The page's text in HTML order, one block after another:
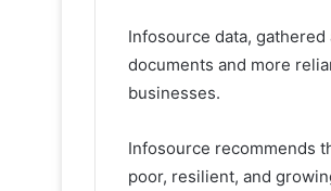
Infosource data,
documents and more
businesses.
Infosource recommends
poor, resilient, and